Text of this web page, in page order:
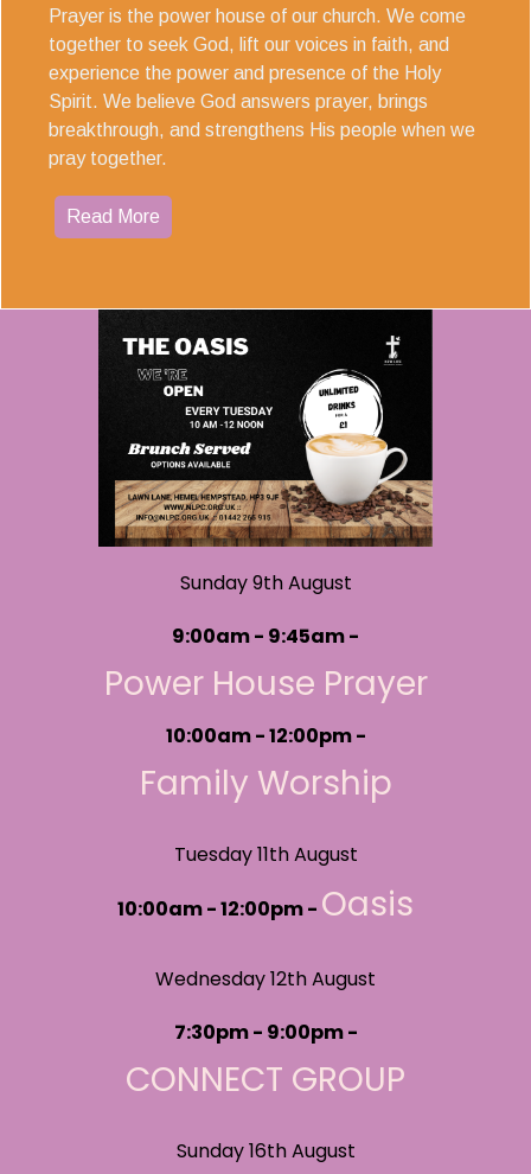
Prayer is the power house of our church. We come
together to seek God, lift our voices in faith, and
experience the power and presence of the Holy
Spirit. We believe God answers prayer, brings
breakthrough, and strengthens His people when we
pray together.
Read More
Sunday 9th August
9:00am - 9:45am -
Power House Prayer
10:00am - 12:00pm -
Family Worship
Tuesday 11th August
10:00am - 12:00pm - Oasis
Wednesday 12th August
7:30pm - 9:00pm -
CONNECT GROUP
Sunday 16th August